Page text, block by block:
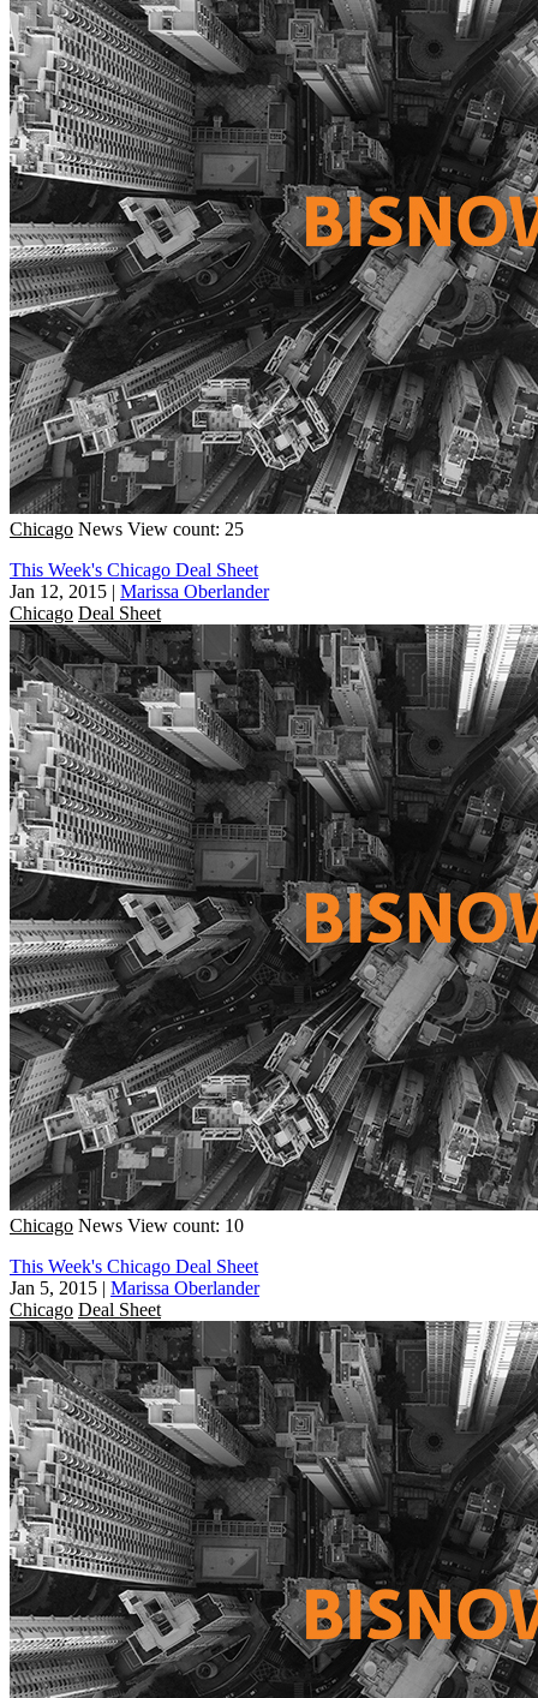
Chicago News View count: 25
This Week's Chicago Deal Sheet
Jan 12, 2015 | Marissa Oberlander
Chicago Deal Sheet
Chicago News View count: 10
This Week's Chicago Deal Sheet
Jan 5, 2015 | Marissa Oberlander
Chicago Deal Sheet